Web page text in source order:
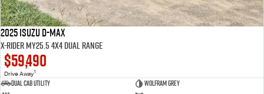
2025 Isuzu D-MAX
X-RIDER MY25.5 4X4 Dual Range
$59,490
Drive Away1
Dual Cab Utility
Wolfram Grey